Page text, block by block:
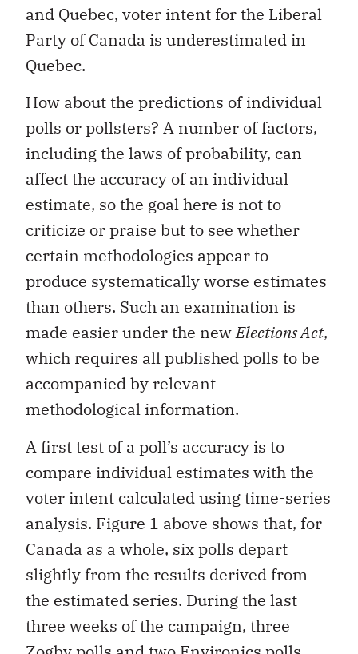
and Quebec, voter intent for the Liberal
Party of Canada is underestimated in
Quebec.
How about the predictions of individual
polls or pollsters? A number of factors,
including the laws of probability, can
affect the accuracy of an individual
estimate, so the goal here is not to
criticize or praise but to see whether
certain methodologies appear to
produce systematically worse estimates
than others. Such an examination is
made easier under the newElections Act,
which requires all published polls to be
accompanied by relevant
methodological information.
A first test of a poll’s accuracy is to
compare individual estimates with the
voter intent calculated using time-series
analysis. Figure 1 above shows that, for
Canada as a whole, six polls depart
slightly from the results derived from
the estimated series. During the last
three weeks of the campaign, three